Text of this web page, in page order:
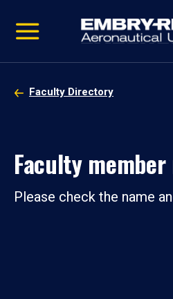
video
Navigation
Faculty Directory
Faculty
Please check the name